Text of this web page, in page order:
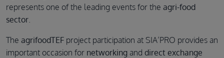
represents one of the leading events for the agri-food
sector
The agrifoodTEF project participation at SIA’PRO provides an
important occasion for networking and direct exchange